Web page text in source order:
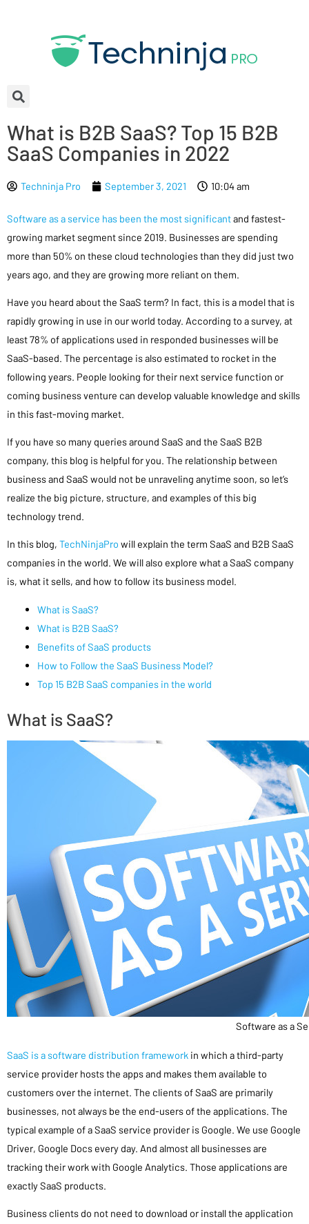
What is B2B SaaS? Top 15 B2B
SaaS Companies in 2022
Techninja Pro September 3, 2021 10:04 am
Software as a service has been the most significantand fastest-
growing market segment since 2019. Businesses are spending
more than 50% on these cloud technologies than they did just two
years ago, and they are growing more reliant on them.
Have you heard about the SaaS term? In fact, this is a model that is
rapidly growing in use in our world today. According to a survey, at
least 78% of applications used in responded businesses will be
SaaS-based. The percentage is also estimated to rocket in the
following years. People looking for their next service function or
coming business venture can develop valuable knowledge and skills
in this fast-moving market.
If you have so many queries around SaaS and the SaaS B2B
company, this blog is helpful for you. The relationship between
business and SaaS would not be unraveling anytime soon, so let’s
realize the big picture, structure, and examples of this big
technology trend.
In this blog, TechNinjaPro will explain the term SaaS and B2B SaaS
companies in the world. We will also explore what a SaaS company
is, what it sells, and how to follow its business model.
What is SaaS?
What is B2B SaaS?
Benefits of SaaS products
How to Follow the SaaS Business Model?
Top 15 B2B SaaS companies in the world
What is SaaS?
Software as a
SaaS is a software distribution framework in which a third-party
service provider hosts the apps and makes them available to
customers over the internet. The clients of SaaS are primarily
businesses, not always be the end-users of the applications. The
typical example of a SaaS service provider is Google. We use Google
Driver, Google Docs every day. And almost all businesses are
tracking their work with Google Analytics. Those applications are
exactly SaaS products.
Business clients do not need to download or install the application